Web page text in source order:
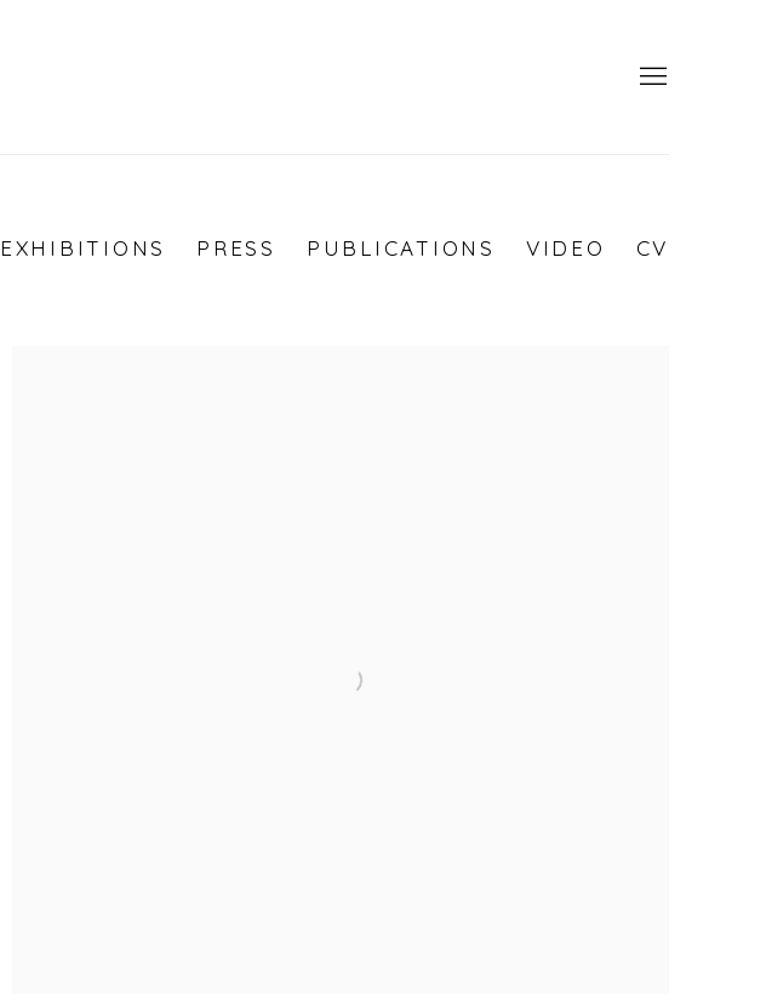
EXHIBITIONS PRESS PUBLICATIONS VIDEO CV